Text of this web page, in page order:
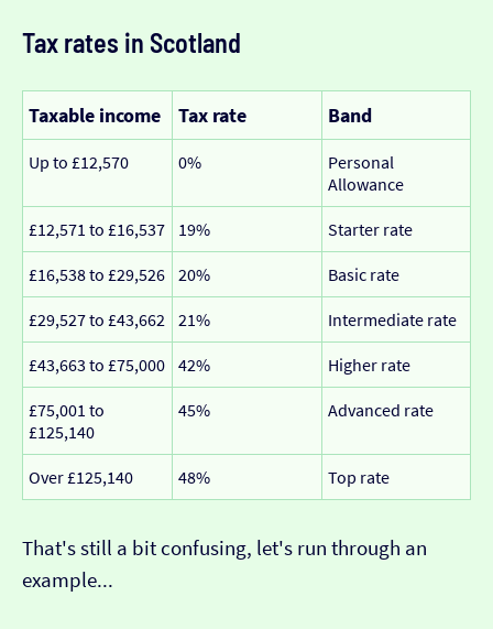
Tax rates in Scotland
Taxable income Tax rate Band
Up to £12,570 0%
Personal
Allowance
£12,571 to £16,537 19% Starter rate
£16,538 to £29,526 20% Basic rate
£29,527 to £43,662 21% Intermediate rate
£43,663 to £75,000 42% Higher rate
£75,001 to
£125,140
45% Advanced rate
Over £125,140 48% Top rate
That's still a bit confusing, let's run through an
example...